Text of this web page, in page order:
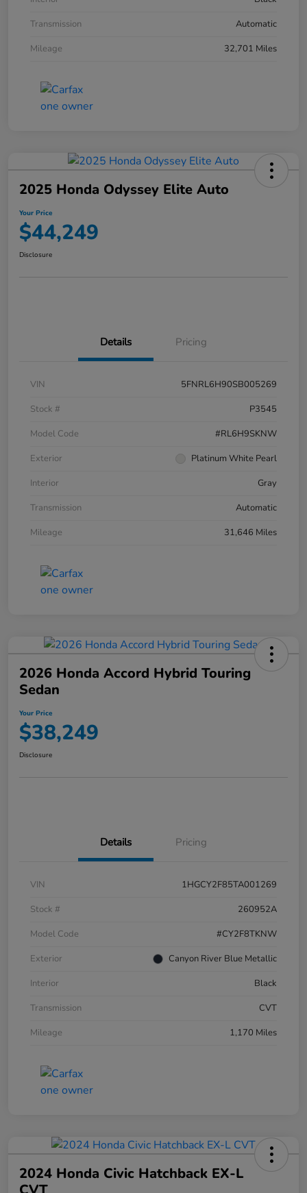
Transmission
Automatic
Mileage
32,701 Miles
2025 Honda Odyssey Elite Auto
Your Price
$44,249
Disclosure
Details Pricing
VIN
5FNRL6H90SB005269
Stock #
P3545
Model Code
#RL6H9SKNW
Exterior
Platinum White Pearl
Interior
Gray
Transmission
Automatic
Mileage
31,646 Miles
2026 Honda Accord Hybrid Touring
Sedan
Your Price
$38,249
Disclosure
Details Pricing
VIN
1HGCY2F85TA001269
Stock #
260952A
Model Code
#CY2F8TKNW
Exterior
Canyon River Blue Metallic
Interior
Black
Transmission
CVT
Mileage
1,170 Miles
2024 Honda Civic Hatchback EX-L